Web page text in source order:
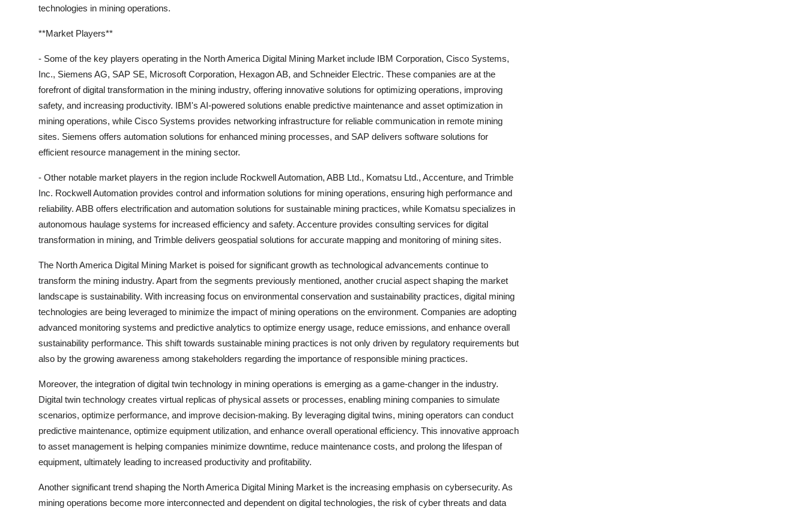
technologies in mining operations.
**Market Players**
- Some of the key players operating in the North America Digital Mining Market include IBM Corporation, Cisco Systems,
Inc., Siemens AG, SAP SE, Microsoft Corporation, Hexagon AB, and Schneider Electric. These companies are at the
forefront of digital transformation in the mining industry, offering innovative solutions for optimizing operations, improving
safety, and increasing productivity. IBM's AI-powered solutions enable predictive maintenance and asset optimization in
mining operations, while Cisco Systems provides networking infrastructure for reliable communication in remote mining
sites. Siemens offers automation solutions for enhanced mining processes, and SAP delivers software solutions for
efficient resource management in the mining sector.
- Other notable market players in the region include Rockwell Automation, ABB Ltd., Komatsu Ltd., Accenture, and Trimble
Inc. Rockwell Automation provides control and information solutions for mining operations, ensuring high performance and
reliability. ABB offers electrification and automation solutions for sustainable mining practices, while Komatsu specializes in
autonomous haulage systems for increased efficiency and safety. Accenture provides consulting services for digital
transformation in mining, and Trimble delivers geospatial solutions for accurate mapping and monitoring of mining sites.
The North America Digital Mining Market is poised for significant growth as technological advancements continue to
transform the mining industry. Apart from the segments previously mentioned, another crucial aspect shaping the market
landscape is sustainability. With increasing focus on environmental conservation and sustainability practices, digital mining
technologies are being leveraged to minimize the impact of mining operations on the environment. Companies are adopting
advanced monitoring systems and predictive analytics to optimize energy usage, reduce emissions, and enhance overall
sustainability performance. This shift towards sustainable mining practices is not only driven by regulatory requirements but
also by the growing awareness among stakeholders regarding the importance of responsible mining practices.
Moreover, the integration of digital twin technology in mining operations is emerging as a game-changer in the industry.
Digital twin technology creates virtual replicas of physical assets or processes, enabling mining companies to simulate
scenarios, optimize performance, and improve decision-making. By leveraging digital twins, mining operators can conduct
predictive maintenance, optimize equipment utilization, and enhance overall operational efficiency. This innovative approach
to asset management is helping companies minimize downtime, reduce maintenance costs, and prolong the lifespan of
equipment, ultimately leading to increased productivity and profitability.
Another significant trend shaping the North America Digital Mining Market is the increasing emphasis on cybersecurity. As
mining operations become more interconnected and dependent on digital technologies, the risk of cyber threats and data